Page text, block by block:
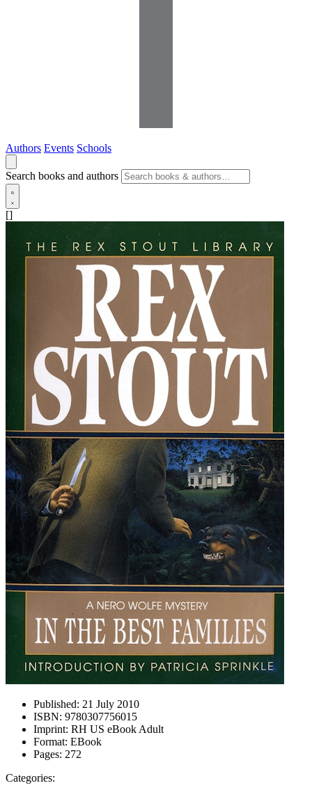
Authors Events Schools
Search books and authors
[]
Published: 21 July 2010
ISBN: 9780307756015
Imprint: RH US eBook Adult
Format: EBook
Pages: 272
Categories: